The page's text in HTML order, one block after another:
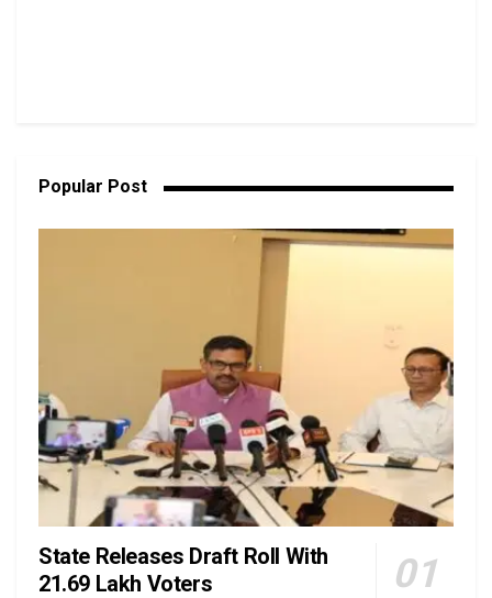
Popular Post
State Releases Draft Roll With
21.69 Lakh Voters